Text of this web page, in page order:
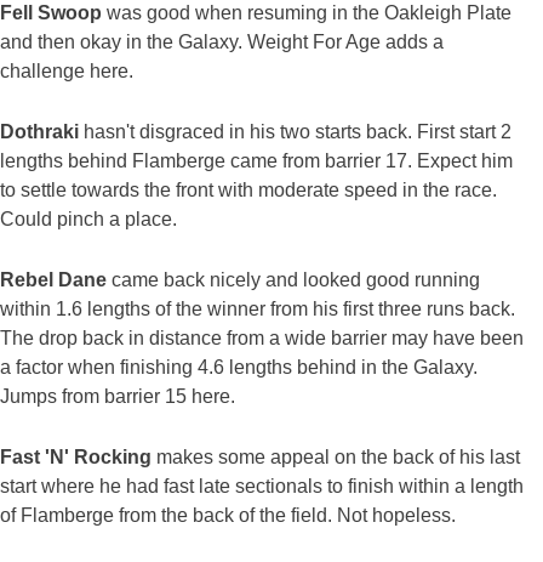
Fell Swoop was good when resuming in the Oakleigh Plate
and then okay in the Galaxy. Weight For Age adds a
challenge here.
Dothraki hasn't disgraced in his two starts back. First start 2
lengths behind Flamberge came from barrier 17. Expect him
to settle towards the front with moderate speed in the race.
Could pinch a place.
Rebel Dane came back nicely and looked good running
within 1.6 lengths of the winner from his first three runs back.
The drop back in distance from a wide barrier may have been
a factor when finishing 4.6 lengths behind in the Galaxy.
Jumps from barrier 15 here.
Fast 'N' Rocking makes some appeal on the back of his last
start where he had fast late sectionals to finish within a length
of Flamberge from the back of the field. Not hopeless.